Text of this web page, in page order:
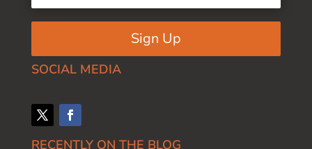
Sign Up
SOCIAL MEDIA
RECENTLY ON THE BLOG